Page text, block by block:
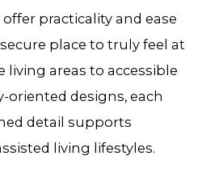
practicality and ease
place to truly feel at
living areas to accessible
oriented designs, each
detail supports
living lifestyles.